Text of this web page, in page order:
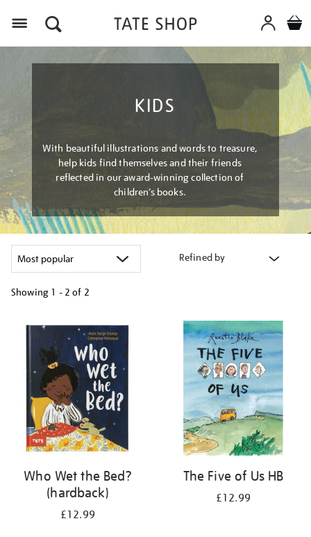
KIDS
With beautiful illustrations and words to treasure,
help kids find themselves and their friends
reflected in our award-winning collection of
children’s books.
Refined by
Showing 1 - 2 of 2
your
results
Who Wet the Bed?
(hardback)
£12.99
The Five of Us HB
£12.99